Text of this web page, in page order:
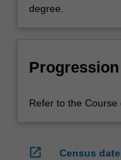
degree.
Refer to the
open_in_new
Census